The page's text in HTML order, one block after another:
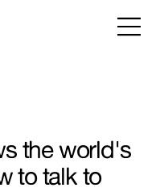
the world's
to talk to